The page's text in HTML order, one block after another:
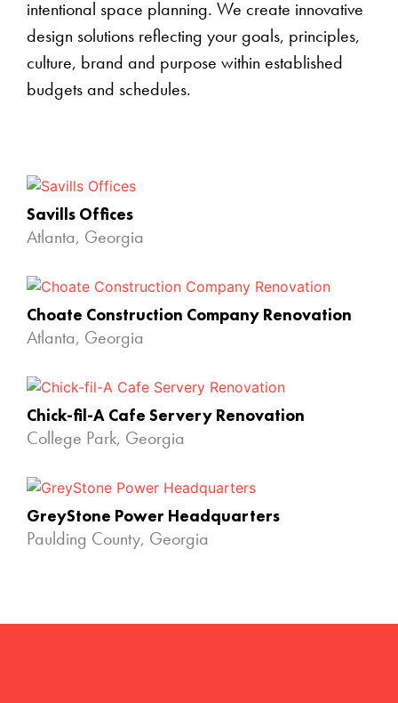
intentional space planning. We create innovative
design solutions reflecting your goals, principles,
culture, brand and purpose within established
budgets and schedules.
Savills Offices
Atlanta, Georgia
Choate Construction Company Renovation
Atlanta, Georgia
Chick-fil-A Cafe Servery Renovation
College Park, Georgia
GreyStone Power Headquarters
Paulding County, Georgia